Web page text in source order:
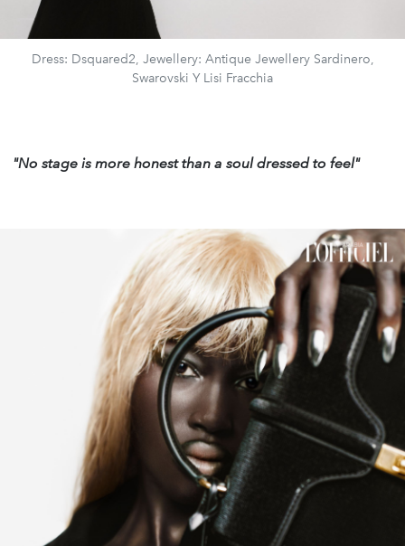
Dress: Dsquared2, Jewellery: Antique Jewellery Sardinero,
Swarovski Y Lisi Fracchia
"No stage is more honest than a soul dressed to feel"